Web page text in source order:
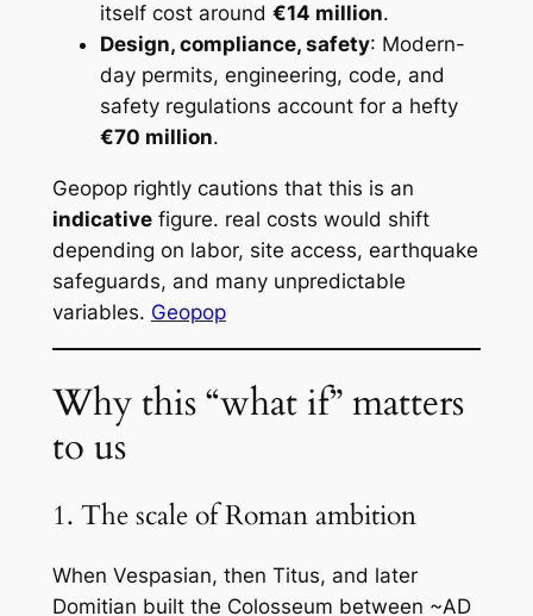
itself cost around €14 million.
Design, compliance, safety: Modern-
day permits, engineering, code, and
safety regulations account for a hefty
€70 million.
Geopop rightly cautions that this is an
indicativefigure. real costs would shift
depending on labor, site access, earthquake
safeguards, and many unpredictable
variables. Geopop
Why this “what if” matters
to us
1. The scale of Roman ambition
When Vespasian, then Titus, and later
Domitian built the Colosseum between ~AD